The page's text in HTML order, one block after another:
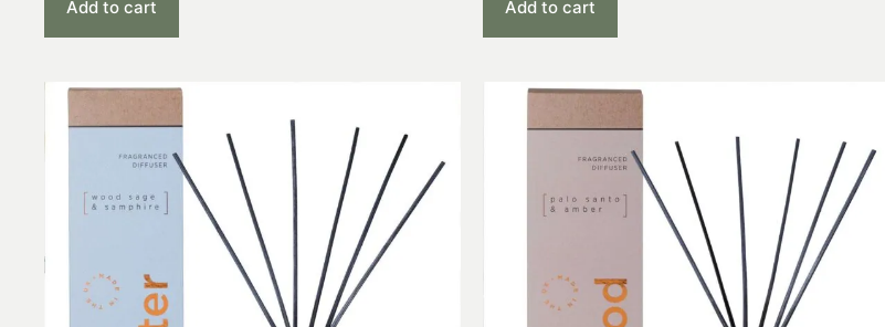
Add to cart Add to cart